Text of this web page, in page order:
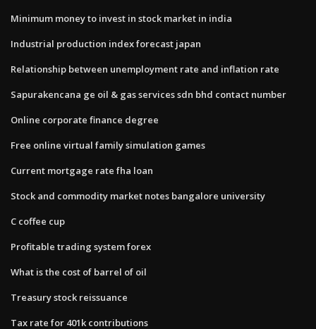
Minimum money to invest in stock market in india
Industrial production index forecast japan
Relationship between unemployment rate and inflation rate
Sapurakencana ge oil & gas services sdn bhd contact number
Online corporate finance degree
Free online virtual family simulation games
Current mortgage rate fha loan
Stock and commodity market notes bangalore university
C coffee cup
Profitable trading system forex
What is the cost of barrel of oil
Treasury stock reissuance
Tax rate for 401k contributions